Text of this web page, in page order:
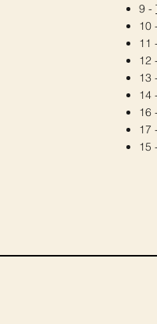
9 -
10
11
12
13
14
16
17
15